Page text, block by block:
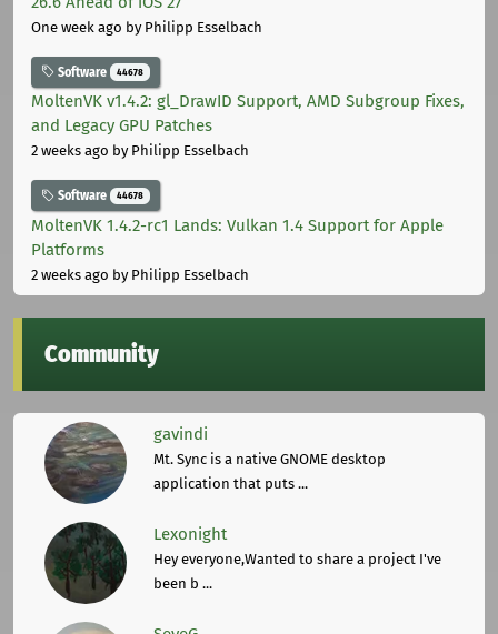
One week ago by Philipp Esselbach
Software 44678
MoltenVK v1.4.2: gl_DrawID Support, AMD Subgroup Fixes,
and Legacy GPU Patches
2 weeks ago by Philipp Esselbach
Software 44678
MoltenVK 1.4.2-rc1 Lands: Vulkan 1.4 Support for Apple
Platforms
2 weeks ago by Philipp Esselbach
Community
gavindi
Mt. Sync is a native GNOME desktop
application that puts ...
Lexonight
Hey everyone,Wanted to share a project I've
been b ...